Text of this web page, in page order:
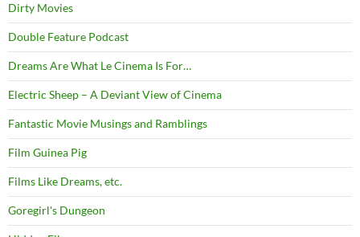
Dirty Movies
Double Feature Podcast
Dreams Are What Le Cinema Is For…
Electric Sheep – A Deviant View of Cinema
Fantastic Movie Musings and Ramblings
Film Guinea Pig
Films Like Dreams, etc.
Goregirl's Dungeon